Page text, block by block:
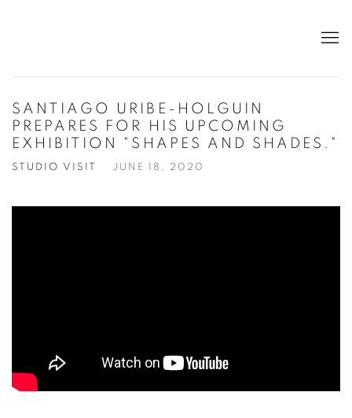
SANTIAGO URIBE-HOLGUIN
PREPARES FOR HIS UPCOMING
EXHIBITION "SHAPES AND SHADES."
STUDIO VISIT JUNE 18, 2020